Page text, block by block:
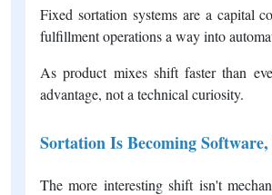
Fixed sortation systems are a capital
fulfillment operations a way into
As product mixes shift faster than
advantage, not a technical curiosity.
Sortation Is Becoming
The more interesting shift isn't